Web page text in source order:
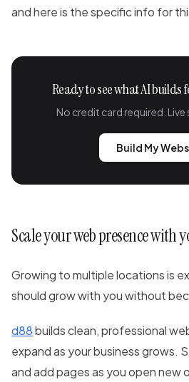
and here is the specific info for
Ready to see what AI builds
No credit card required. Live
Build My
Scale your web presence with
Growing to multiple locations is
should grow with you without
d88builds clean, professional
expand as your business grows.
and add pages as you open new